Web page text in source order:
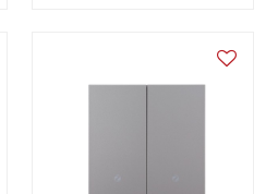
linkage functions during